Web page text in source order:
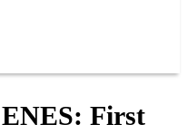
First